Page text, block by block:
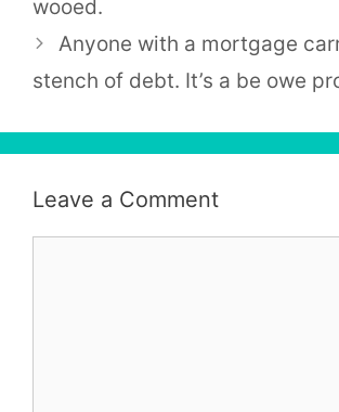
wooed.
Anyone with a mortgage
stench of debt. It’s a be owe
Leave a Comment